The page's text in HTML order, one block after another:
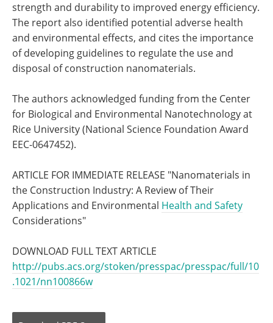
strength and durability to improved energy efficiency.
The report also identified potential adverse health
and environmental effects, and cites the importance
of developing guidelines to regulate the use and
disposal of construction nanomaterials.
The authors acknowledged funding from the Center
for Biological and Environmental Nanotechnology at
Rice University (National Science Foundation Award
EEC-0647452).
ARTICLE FOR IMMEDIATE RELEASE "Nanomaterials in
the Construction Industry: A Review of Their
Applications and Environmental Health and Safety
Considerations"
DOWNLOAD FULL TEXT ARTICLE
http://pubs.acs.org/stoken/presspac/presspac/full/10
.1021/nn100866w